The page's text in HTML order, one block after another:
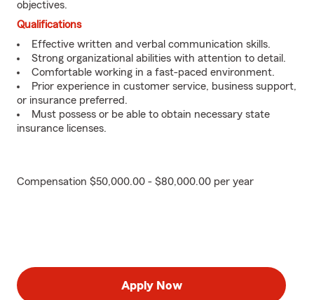
objectives.
Qualifications
Effective written and verbal communication skills.
Strong organizational abilities with attention to detail.
Comfortable working in a fast-paced environment.
Prior experience in customer service, business support,
or insurance preferred.
Must possess or be able to obtain necessary state
insurance licenses.
Compensation $50,000.00 - $80,000.00 per year
Apply Now